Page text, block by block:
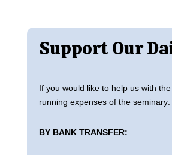
Support Our
If you would like to help us with
running expenses of the seminary:
BY BANK TRANSFER: